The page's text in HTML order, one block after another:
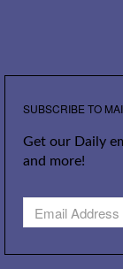
SUBSCRIBE TO
Get our Daily
and more!